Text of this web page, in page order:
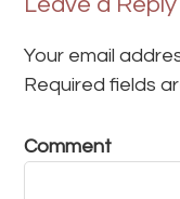
Your email
Required fields
Comment